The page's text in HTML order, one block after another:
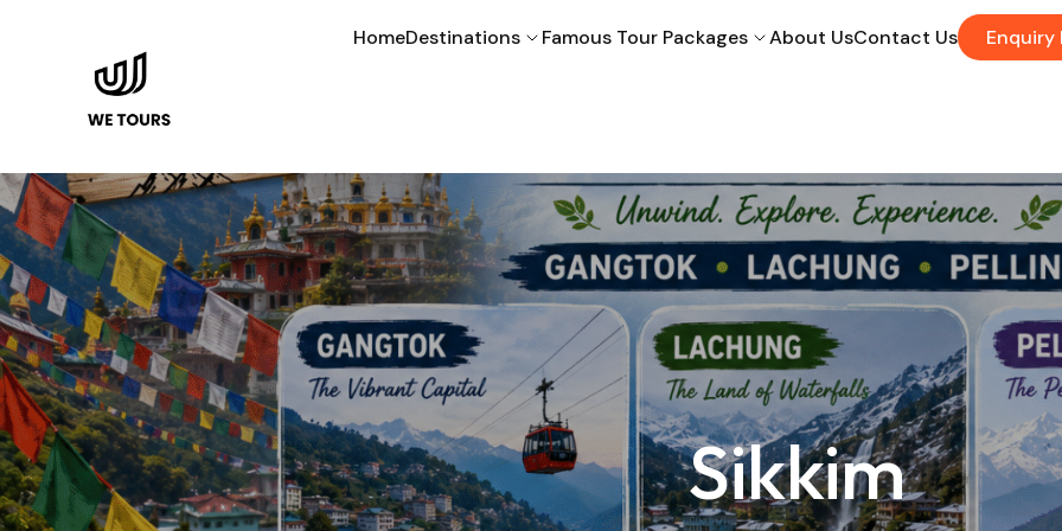
HomeDestinations Famous Tour Packages About UsContact Us Enquiry
Sikkim